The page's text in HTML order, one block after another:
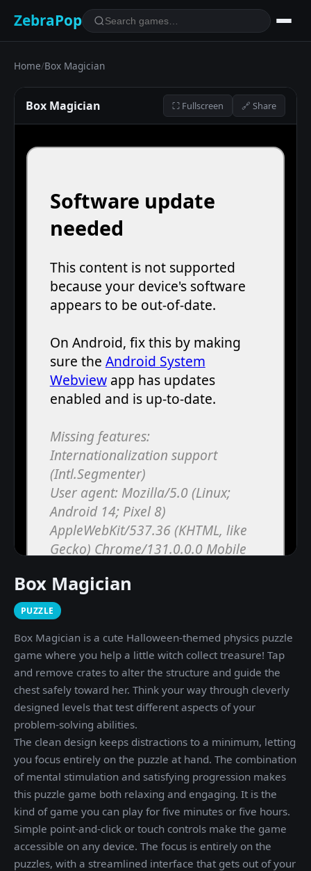
ZebraPop
Home/Box Magician
Box Magician ⛶ Fullscreen 🔗 Share
Box Magician
PUZZLE
Box Magician is a cute Halloween-themed physics puzzle
game where you help a little witch collect treasure! Tap
and remove crates to alter the structure and guide the
chest safely toward her. Think your way through cleverly
designed levels that test different aspects of your
problem-solving abilities.
The clean design keeps distractions to a minimum, letting
you focus entirely on the puzzle at hand. The combination
of mental stimulation and satisfying progression makes
this puzzle game both relaxing and engaging. It is the
kind of game you can play for five minutes or five hours.
Simple point-and-click or touch controls make the game
accessible on any device. The focus is entirely on the
puzzles, with a streamlined interface that gets out of your